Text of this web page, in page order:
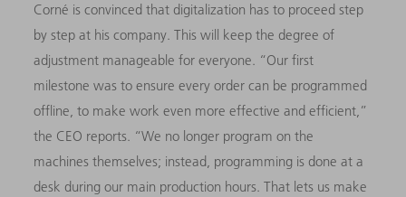
Corné is convinced that digitalization has to proceed step
by step at his company. This will keep the degree of
adjustment manageable for everyone. “Our first
milestone was to ensure every order can be programmed
offline, to make work even more effective and efficient,”
the CEO reports. “We no longer program on the
machines themselves; instead, programming is done at a
desk during our main production hours. That lets us make